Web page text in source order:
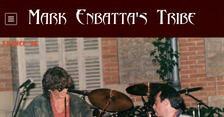
Mark Enbatta's Tribe